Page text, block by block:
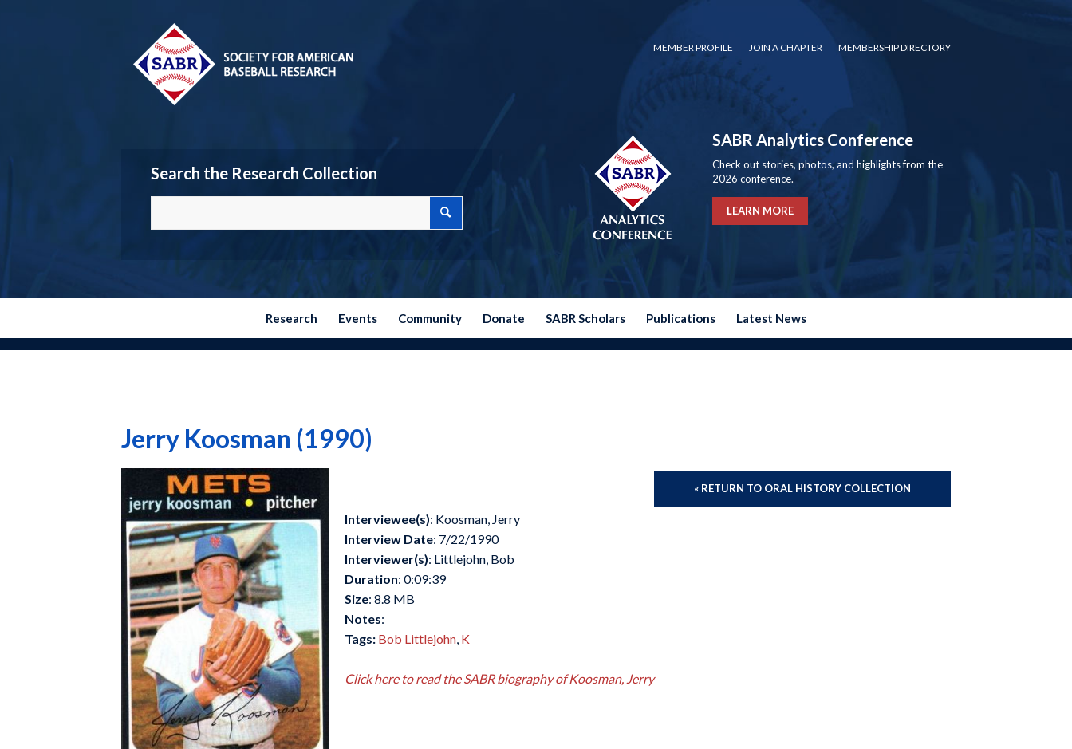
MEMBER PROFILE JOIN A CHAPTER MEMBERSHIP DIRECTORY
Search the Research Collection
SABR Analytics Conference
Check out stories, photos, and highlights from the
2026 conference.
LEARN MORE
Research Events Community Donate SABR Scholars Publications Latest News
Jerry Koosman (1990)
« RETURN TO ORAL HISTORY COLLECTION
Interviewee(s): Koosman, Jerry
Interview Date: 7/22/1990
Interviewer(s): Littlejohn, Bob
Duration: 0:09:39
Size: 8.8 MB
Notes:
Tags: Bob Littlejohn, K
Click here to read the SABR biography of Koosman, Jerry